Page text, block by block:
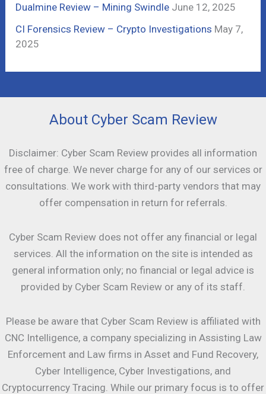
Dualmine Review – Mining Swindle June 12, 2025
CI Forensics Review – Crypto Investigations May 7,
2025
About Cyber Scam Review
Disclaimer: Cyber Scam Review provides all information
free of charge. We never charge for any of our services or
consultations. We work with third-party vendors that may
offer compensation in return for referrals.
Cyber Scam Review does not offer any financial or legal
services. All the information on the site is intended as
general information only; no financial or legal advice is
provided by Cyber Scam Review or any of its staff.
Please be aware that Cyber Scam Review is affiliated with
CNC Intelligence, a company specializing in Assisting Law
Enforcement and Law firms in Asset and Fund Recovery,
Cyber Intelligence, Cyber Investigations, and
Cryptocurrency Tracing. While our primary focus is to offer